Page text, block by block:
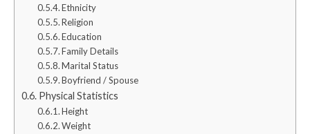
Ethnicity
Religion
Education
Family Details
Marital Status
Boyfriend / Spouse
Physical Statistics
Height
Weight